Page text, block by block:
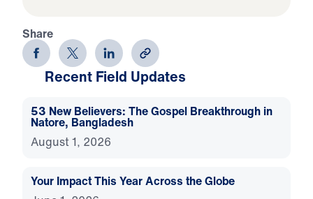
Share
Recent Field Updates
53 New Believers: The Gospel Breakthrough in
Natore, Bangladesh
August 1, 2026
Your Impact This Year Across the Globe